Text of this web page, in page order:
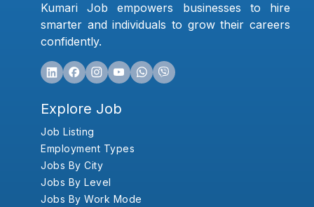
Kumari Job empowers businesses to hire
smarter and individuals to grow their careers
confidently.
Explore Job
Job Listing
Employment Types
Jobs By City
Jobs By Level
Jobs By Work Mode